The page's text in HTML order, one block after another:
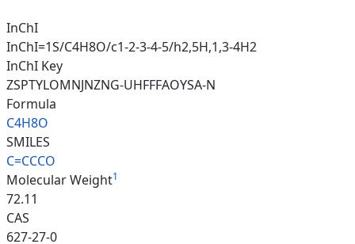
InChI
InChI=1S/C4H8O/c1-2-3-4-5/h2,5H,1,3-4H2
InChI Key
ZSPTYLOMNJNZNG-UHFFFAOYSA-N
Formula
C4H8O
SMILES
C=CCCO
Molecular Weight1
72.11
CAS
627-27-0